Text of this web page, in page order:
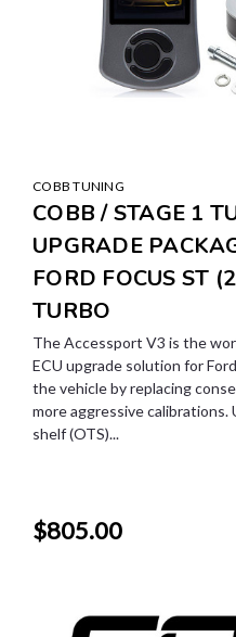
COBB TUNING
COBB / STAGE 1
UPGRADE
FORD FOCUS ST
TURBO
The Accessport V3 is the
ECU upgrade solution for
the vehicle by replacing
more aggressive
shelf (OTS)...
$805.00